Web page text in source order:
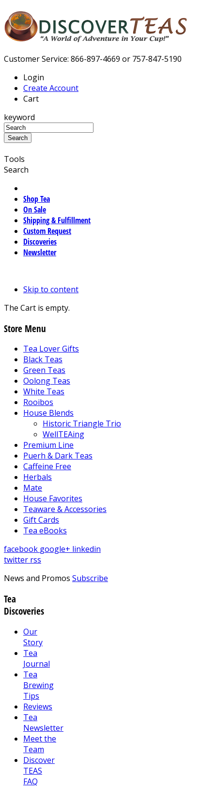
Customer Service: 866-897-4669 or 757-847-5190
Login
Create Account
Cart
keyword
Tools
Search
Shop Tea
On Sale
Shipping & Fulfillment
Custom Request
Discoveries
Newsletter
Skip to content
The Cart is empty.
Store Menu
Tea Lover Gifts
Black Teas
Green Teas
Oolong Teas
White Teas
Rooibos
House Blends
Historic Triangle Trio
WellTEAing
Premium Line
Puerh & Dark Teas
Caffeine Free
Herbals
Mate
House Favorites
Teaware & Accessories
Gift Cards
Tea eBooks
facebook google+ linkedin
twitter rss
News and Promos Subscribe
Tea
Discoveries
Our
Story
Tea
Journal
Tea
Brewing
Tips
Reviews
Tea
Newsletter
Meet the
Team
Discover
TEAS
FAQ